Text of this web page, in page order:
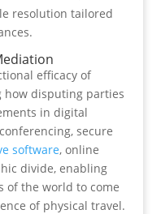
resolution tailored
efficacy of
disputing parties
in digital
secure
software, online
divide, enabling
the world to come
of physical travel.